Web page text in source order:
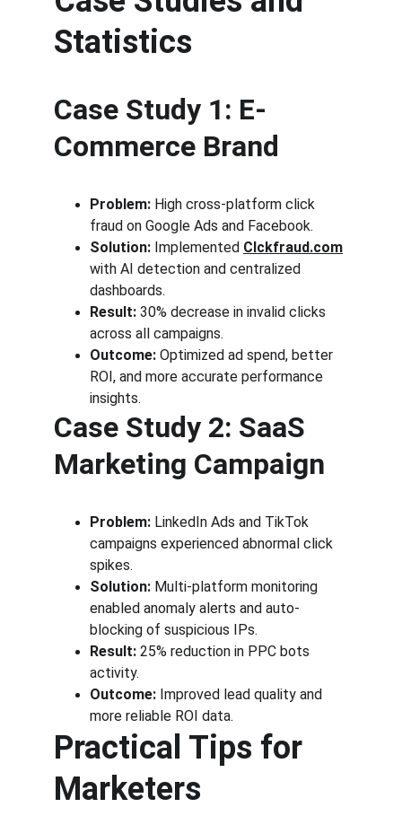
Statistics
Case Study 1: E-
Commerce Brand
Problem: High cross-platform click
fraud on Google Ads and Facebook.
Solution: Implemented Clckfraud.com
with AI detection and centralized
dashboards.
Result: 30% decrease in invalid clicks
across all campaigns.
Outcome: Optimized ad spend, better
ROI, and more accurate performance
insights.
Case Study 2: SaaS
Marketing Campaign
Problem: LinkedIn Ads and TikTok
campaigns experienced abnormal click
spikes.
Solution: Multi-platform monitoring
enabled anomaly alerts and auto-
blocking of suspicious IPs.
Result: 25% reduction in PPC bots
activity.
Outcome: Improved lead quality and
more reliable ROI data.
Practical Tips for
Marketers